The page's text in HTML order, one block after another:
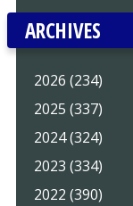
ARCHIVES
2026 (234)
2025 (337)
2024 (324)
2023 (334)
2022 (390)